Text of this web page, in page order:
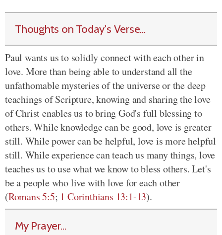
Thoughts on Today's Verse...
Paul wants us to solidly connect with each other in
love. More than being able to understand all the
unfathomable mysteries of the universe or the deep
teachings of Scripture, knowing and sharing the love
of Christ enables us to bring God's full blessing to
others. While knowledge can be good, love is greater
still. While power can be helpful, love is more helpful
still. While experience can teach us many things, love
teaches us to use what we know to bless others. Let's
be a people who live with love for each other
(Romans 5:5; 1 Corinthians 13:1-13).
My Prayer...